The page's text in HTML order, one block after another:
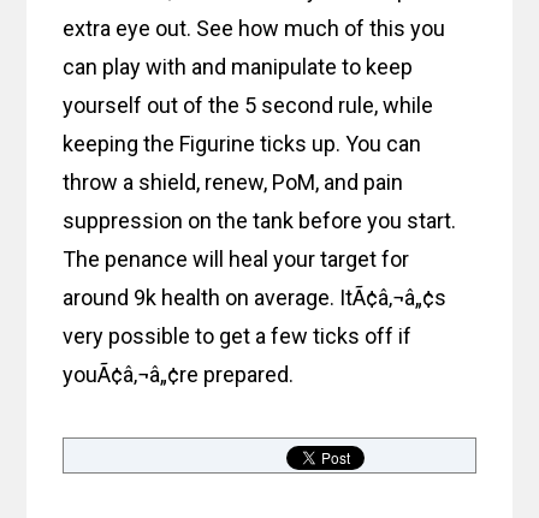
extra eye out. See how much of this you
can play with and manipulate to keep
yourself out of the 5 second rule, while
keeping the Figurine ticks up. You can
throw a shield, renew, PoM, and pain
suppression on the tank before you start.
The penance will heal your target for
around 9k health on average. ItÃ¢â‚¬â„¢s
very possible to get a few ticks off if
youÃ¢â‚¬â„¢re prepared.